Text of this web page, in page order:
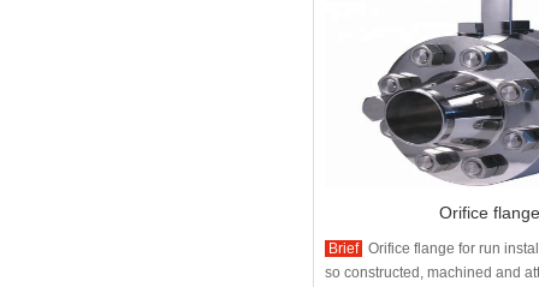
Orifice
Brief Orifice flange for run
so constructed, machined and